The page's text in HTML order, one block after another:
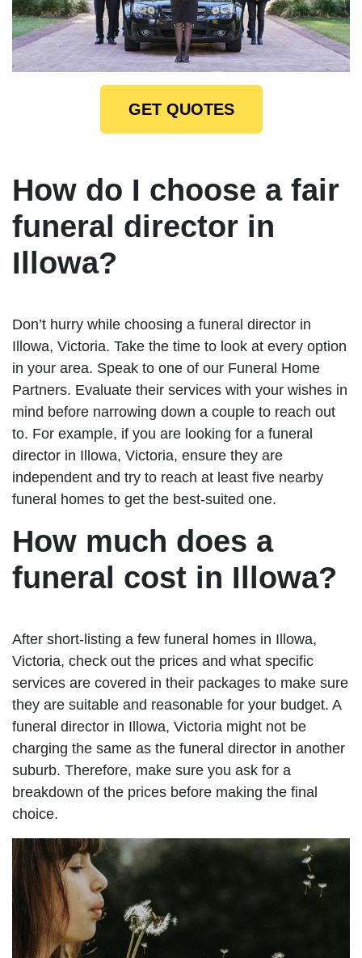
GET QUOTES
How do I choose a fair
funeral director in
Illowa?
Don’t hurry while choosing a funeral director in
Illowa, Victoria. Take the time to look at every option
in your area. Speak to one of our Funeral Home
Partners. Evaluate their services with your wishes in
mind before narrowing down a couple to reach out
to. For example, if you are looking for a funeral
director in Illowa, Victoria, ensure they are
independent and try to reach at least five nearby
funeral homes to get the best-suited one.
How much does a
funeral cost in Illowa?
After short-listing a few funeral homes in Illowa,
Victoria, check out the prices and what specific
services are covered in their packages to make sure
they are suitable and reasonable for your budget. A
funeral director in Illowa, Victoria might not be
charging the same as the funeral director in another
suburb. Therefore, make sure you ask for a
breakdown of the prices before making the final
choice.